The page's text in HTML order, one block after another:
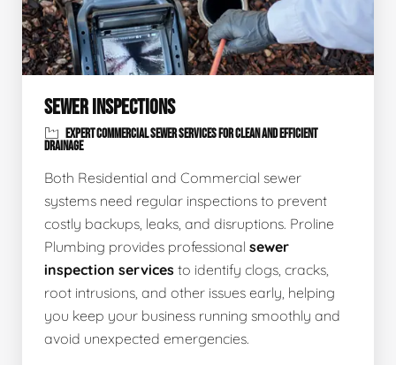
SEWER INSPECTIONS
EXPERT COMMERCIAL SEWER SERVICES FOR CLEAN AND EFFICIENT
DRAINAGE
Both Residential and Commercial sewer
systems need regular inspections to prevent
costly backups, leaks, and disruptions. Proline
Plumbing provides professional sewer
inspection services to identify clogs, cracks,
root intrusions, and other issues early, helping
you keep your business running smoothly and
avoid unexpected emergencies.